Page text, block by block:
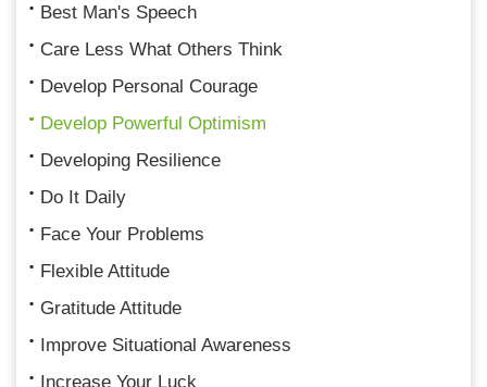
Best Man's Speech
Care Less What Others Think
Develop Personal Courage
Develop Powerful Optimism
Developing Resilience
Do It Daily
Face Your Problems
Flexible Attitude
Gratitude Attitude
Improve Situational Awareness
Increase Your Luck